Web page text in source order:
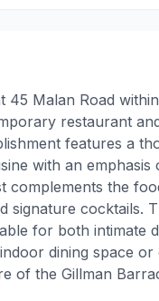
45 Malan Road
restaurant
features a
with an
complements the
signature cocktails.
for both intimate
dining space
of the Gillman